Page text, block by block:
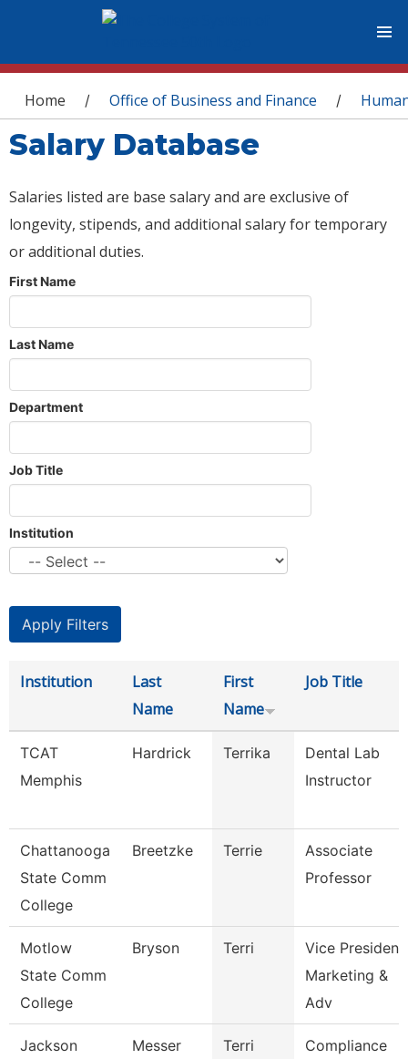
You are here
Home / Office of Business and Finance /
Salary Database
Salaries listed are base salary and are exclusive of
longevity, stipends, and additional salary for temporary
or additional duties.
First Name
Last Name
Department
Job Title
Institution
Institution
Last
Name
First
Name
Job Title
TCAT
Memphis
Hardrick Terrika
Dental Lab
Instructor
Chattanooga
State Comm
College
Breetzke Terrie
Associate
Professor
Motlow
State Comm
College
Bryson Terri
Vice President
Marketing &
Adv
Jackson
Messer Terri
Compliance